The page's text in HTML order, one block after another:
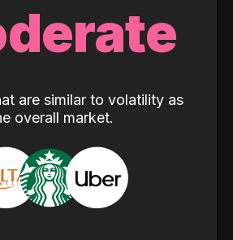
are similar to volatility as
overall market.